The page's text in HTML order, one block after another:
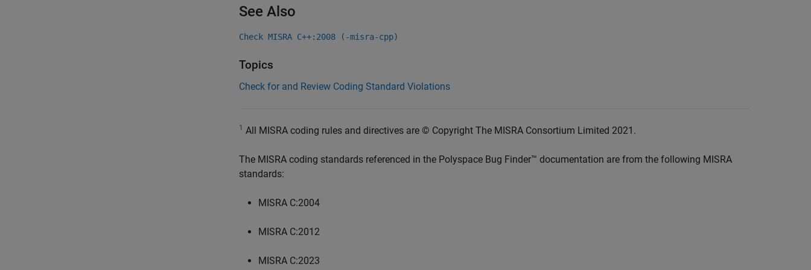
See Also
Check MISRA C++:2008 (-misra-cpp)
Topics
Check for and Review Coding Standard Violations
1 All MISRA coding rules and directives are © Copyright The MISRA Consortium Limited 2021.
The MISRA coding standards referenced in the Polyspace Bug Finder™ documentation are from the following MISRA
standards:
MISRA C:2004
MISRA C:2012
MISRA C:2023